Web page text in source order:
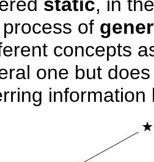
of
concepts
one but